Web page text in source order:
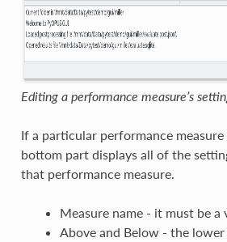
Editing a performance measure’s
If a particular performance
bottom part displays all of the
that performance measure.
Measure name - it must be
Above and Below - the